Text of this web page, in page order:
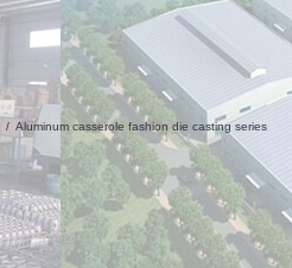
/ Aluminum casserole fashion die casting series